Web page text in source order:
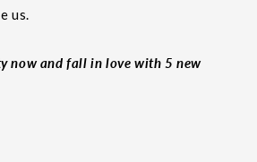
us.
now and fall in love with 5 new